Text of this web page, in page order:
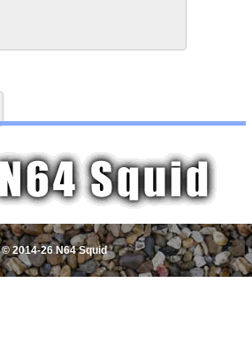
© 2014-26 N64 Squid